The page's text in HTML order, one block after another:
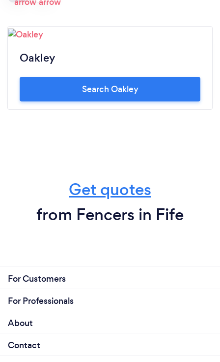
Oakley
Search Oakley
Get quotes
from Fencers in Fife
For Customers
For Professionals
About
Contact